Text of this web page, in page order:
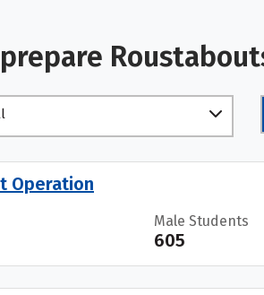
Operation
Male Students
605